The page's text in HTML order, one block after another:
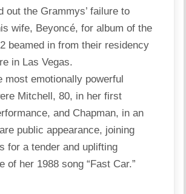
out the Grammys’ failure to
wife, Beyoncé, for album of the
beamed in from their residency
in Las Vegas.
most emotionally powerful
Mitchell, 80, in her first
and Chapman, in an
public appearance, joining
for a tender and uplifting
of her 1988 song “Fast Car.”